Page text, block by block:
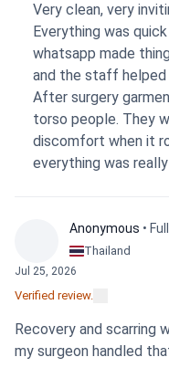
has definitely been
something to be
combination of
still some swelling, so
clothes will fit
discomfort, the clinic,
fantastic and
and supportive
Very clean, very
Everything was
whatsapp made
and the staff
After surgery
torso people. They
discomfort when it
everything was
Anonymous •
Thailand
Jul 25, 2026
Verified review.
Recovery and scarring
my surgeon handled